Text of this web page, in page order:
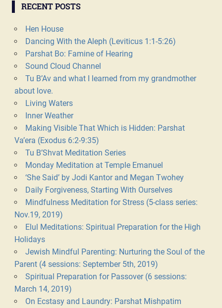
RECENT POSTS
Hen House
Dancing With the Aleph (Leviticus 1:1-5:26)
Parshat Bo: Famine of Hearing
Sound Cloud Channel
Tu B’Av and what I learned from my grandmother
about love.
Living Waters
Inner Weather
Making Visible That Which is Hidden: Parshat
Va’era (Exodus 6:2-9:35)
Tu B’Shvat Meditation Series
Monday Meditation at Temple Emanuel
‘She Said’ by Jodi Kantor and Megan Twohey
Daily Forgiveness, Starting With Ourselves
Mindfulness Meditation for Stress (5-class series:
Nov.19, 2019)
Elul Meditations: Spiritual Preparation for the High
Holidays
Jewish Mindful Parenting: Nurturing the Soul of the
Parent (4 sessions: September 5th, 2019)
Spiritual Preparation for Passover (6 sessions:
March 14, 2019)
On Ecstasy and Laundry: Parshat Mishpatim